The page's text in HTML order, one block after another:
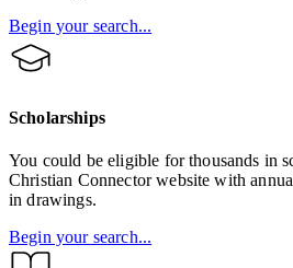
Begin your search...
Scholarships
You could be eligible for thousands in
Christian Connector website with
in drawings.
Begin your search...